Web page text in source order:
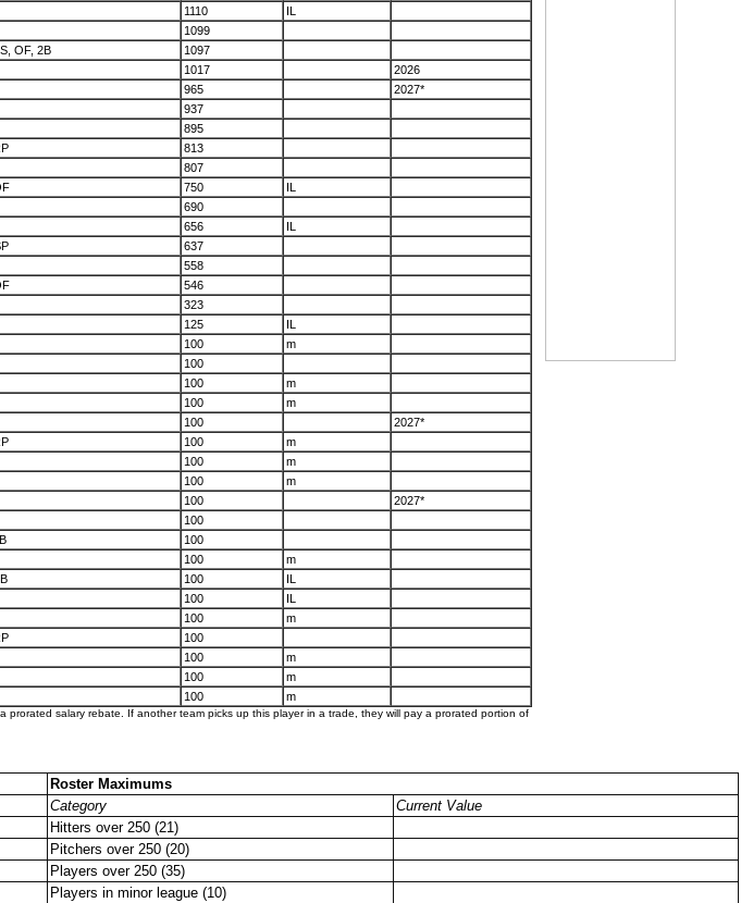
1110
IL
1099
OF, 2B
1097
1017
2026
965
2027*
937
895
813
807
750
IL
690
656
IL
637
558
546
323
125
IL
100
m
100
100
m
100
m
100
2027*
100
m
100
m
100
m
100
2027*
100
100
100
m
100
IL
100
IL
100
m
100
100
m
100
m
100 m
salary rebate. If another team picks up this player in a trade, they will pay a prorated portion of
Roster Maximums
Category
Current Value
Hitters over 250 (21)
Pitchers over 250 (20)
Players over 250 (35)
Players in minor league (10)